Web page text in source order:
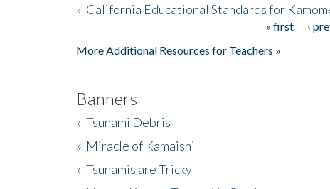
» California Educational Standards for
« first ‹
More Additional Resources for Teachers »
Banners
» Tsunami Debris
» Miracle of Kamaishi
» Tsunamis are Tricky